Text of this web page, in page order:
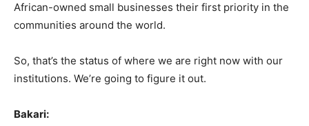
African-owned small businesses their first priority in the
communities around the world.
So, that’s the status of where we are right now with our
institutions. We’re going to figure it out.
Bakari: